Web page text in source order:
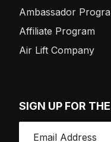
Ambassador
Affiliate Program
Air Lift Company
SIGN UP FOR